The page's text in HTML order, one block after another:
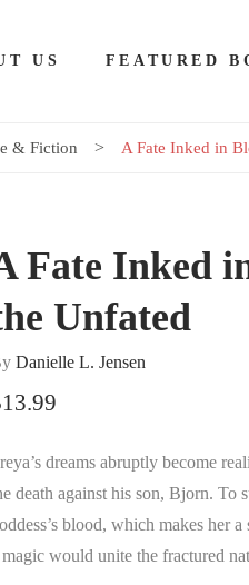
US FEATURED
& Fiction A Fate Inked in
Fate Inked
Unfated
Danielle L. Jensen
13.99
dreams abruptly become
death against his son, Bjorn. To
blood, which makes her
magic would unite the fractured